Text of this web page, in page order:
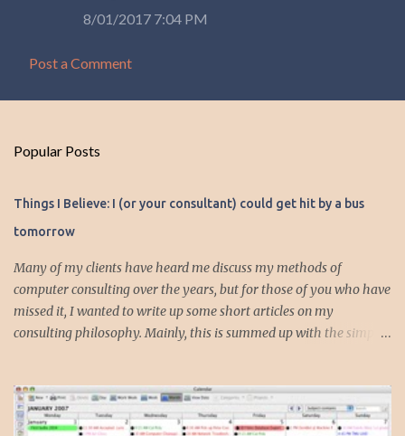
8/01/2017 7:04 PM
Post a Comment
Popular Posts
Things I Believe: I (or your consultant) could get hit by a bus
tomorrow
Many of my clients have heard me discuss my methods of
computer consulting over the years, but for those of you who have
missed it, I wanted to write up some short articles on my
consulting philosophy. Mainly, this is summed up with the simple
very fundamental about the way I work with all my clients,
whether I am setting up their computer or network or helping